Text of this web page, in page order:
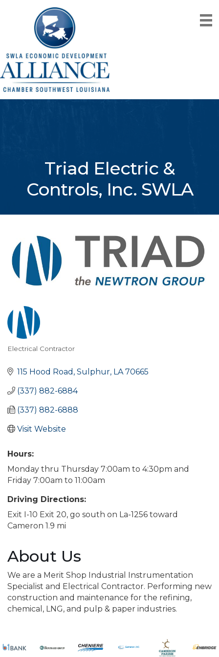
Triad Electric &
Controls, Inc. SWLA
Electrical Contractor
115 Hood Road Sulphur LA 70665
(337) 882-6884
(337) 882-6888
Visit Website
Hours:
Monday thru Thursday 7:00am to 4:30pm and
Friday 7:00am to 11:00am
Driving Directions:
Exit I-10 Exit 20, go south on La-1256 toward
Cameron 1.9 mi
About Us
We are a Merit Shop Industrial Instrumentation
Specialist and Electrical Contractor. Performing new
construction and maintenance for the refining,
chemical, LNG, and pulp & paper industries.